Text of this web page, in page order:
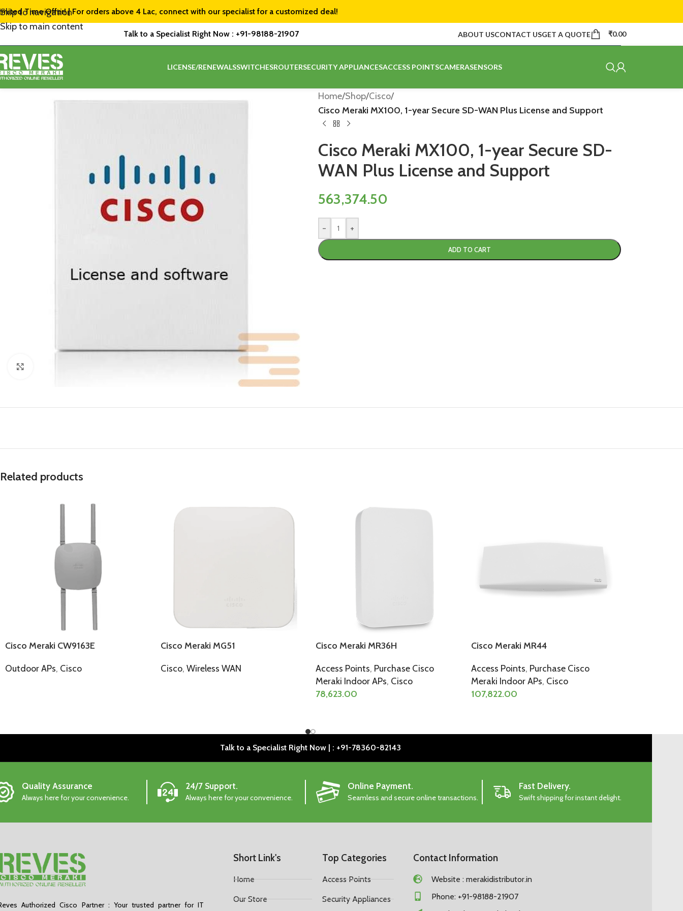
Skip to navigation
Skip to main content
Time Offer! | For orders above ₹4 Lac, connect with our specialist for a customized deal!
Talk to a Specialist Right Now : +91-98188-21907 ABOUT USCONTACT USGET A QUOTE ₹0.00
LICENSE/RENEWALSSWITCHESROUTERSECURITY APPLIANCESACCESS POINTSCAMERASENSORS
Home/Shop/Cisco/
Cisco Meraki MX100, 1-year Secure SD-WAN Plus License and Support
Cisco Meraki MX100, 1-year Secure SD-
WAN Plus License and Support
563,374.50
- +
ADD TO CART
Related products
Cisco Meraki CW9163E
Outdoor APs, Cisco
Cisco Meraki MG51
Cisco, Wireless WAN
Cisco Meraki MR36H
Access Points, Purchase Cisco
Meraki Indoor APs, Cisco
78,623.00
Cisco Meraki MR44
Access Points, Purchase Cisco
Meraki Indoor APs, Cisco
107,822.00
Talk to a Specialist Right Now | : +91-78360-82143
Quality Assurance
Always here for your convenience.
24/7 Support.
Always here for your convenience.
Online Payment.
Seamless and secure online transactions.
Fast Delivery.
Swift shipping for instant delight.
Authorized Cisco Partner : Your trusted partner for IT
Short Link's
Home
Our Store
Top Categories
Access Points
Security Appliances
Contact Information
Website : merakidistributor.in
Phone: +91-98188-21907